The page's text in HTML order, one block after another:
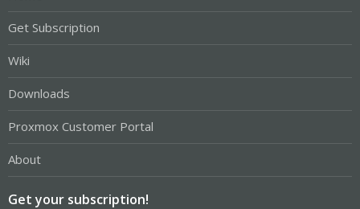
Get Subscription
Wiki
Downloads
Proxmox Customer Portal
About
Get your subscription!